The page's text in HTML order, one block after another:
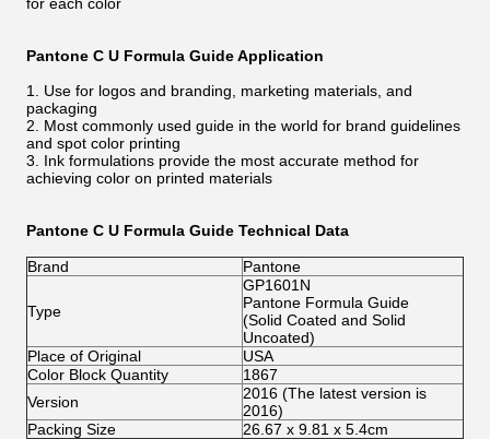
Pantone C U Formula Guide Application
1. Use for logos and branding, marketing materials, and
packaging
2. Most commonly used guide in the world for brand guidelines
and spot color printing
3. Ink formulations provide the most accurate method for
achieving color on printed materials
Pantone C U Formula Guide Technical Data
Brand Pantone
Type
GP1601N
Pantone Formula Guide
(Solid Coated and Solid
Uncoated)
Place of Original
USA
Color Block Quantity
1867
Version
2016 (The latest version is
2016)
Packing Size
26.67 x 9.81 x 5.4cm